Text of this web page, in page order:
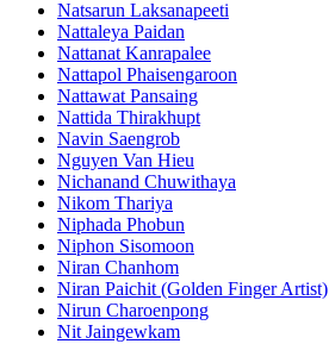
Natsarun Laksanapeeti
Nattaleya Paidan
Nattanat Kanrapalee
Nattapol Phaisengaroon
Nattawat Pansaing
Nattida Thirakhupt
Navin Saengrob
Nguyen Van Hieu
Nichanand Chuwithaya
Nikom Thariya
Niphada Phobun
Niphon Sisomoon
Niran Chanhom
Niran Paichit (Golden Finger Artist)
Nirun Charoenpong
Nit Jaingewkam